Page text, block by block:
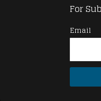
For
Email